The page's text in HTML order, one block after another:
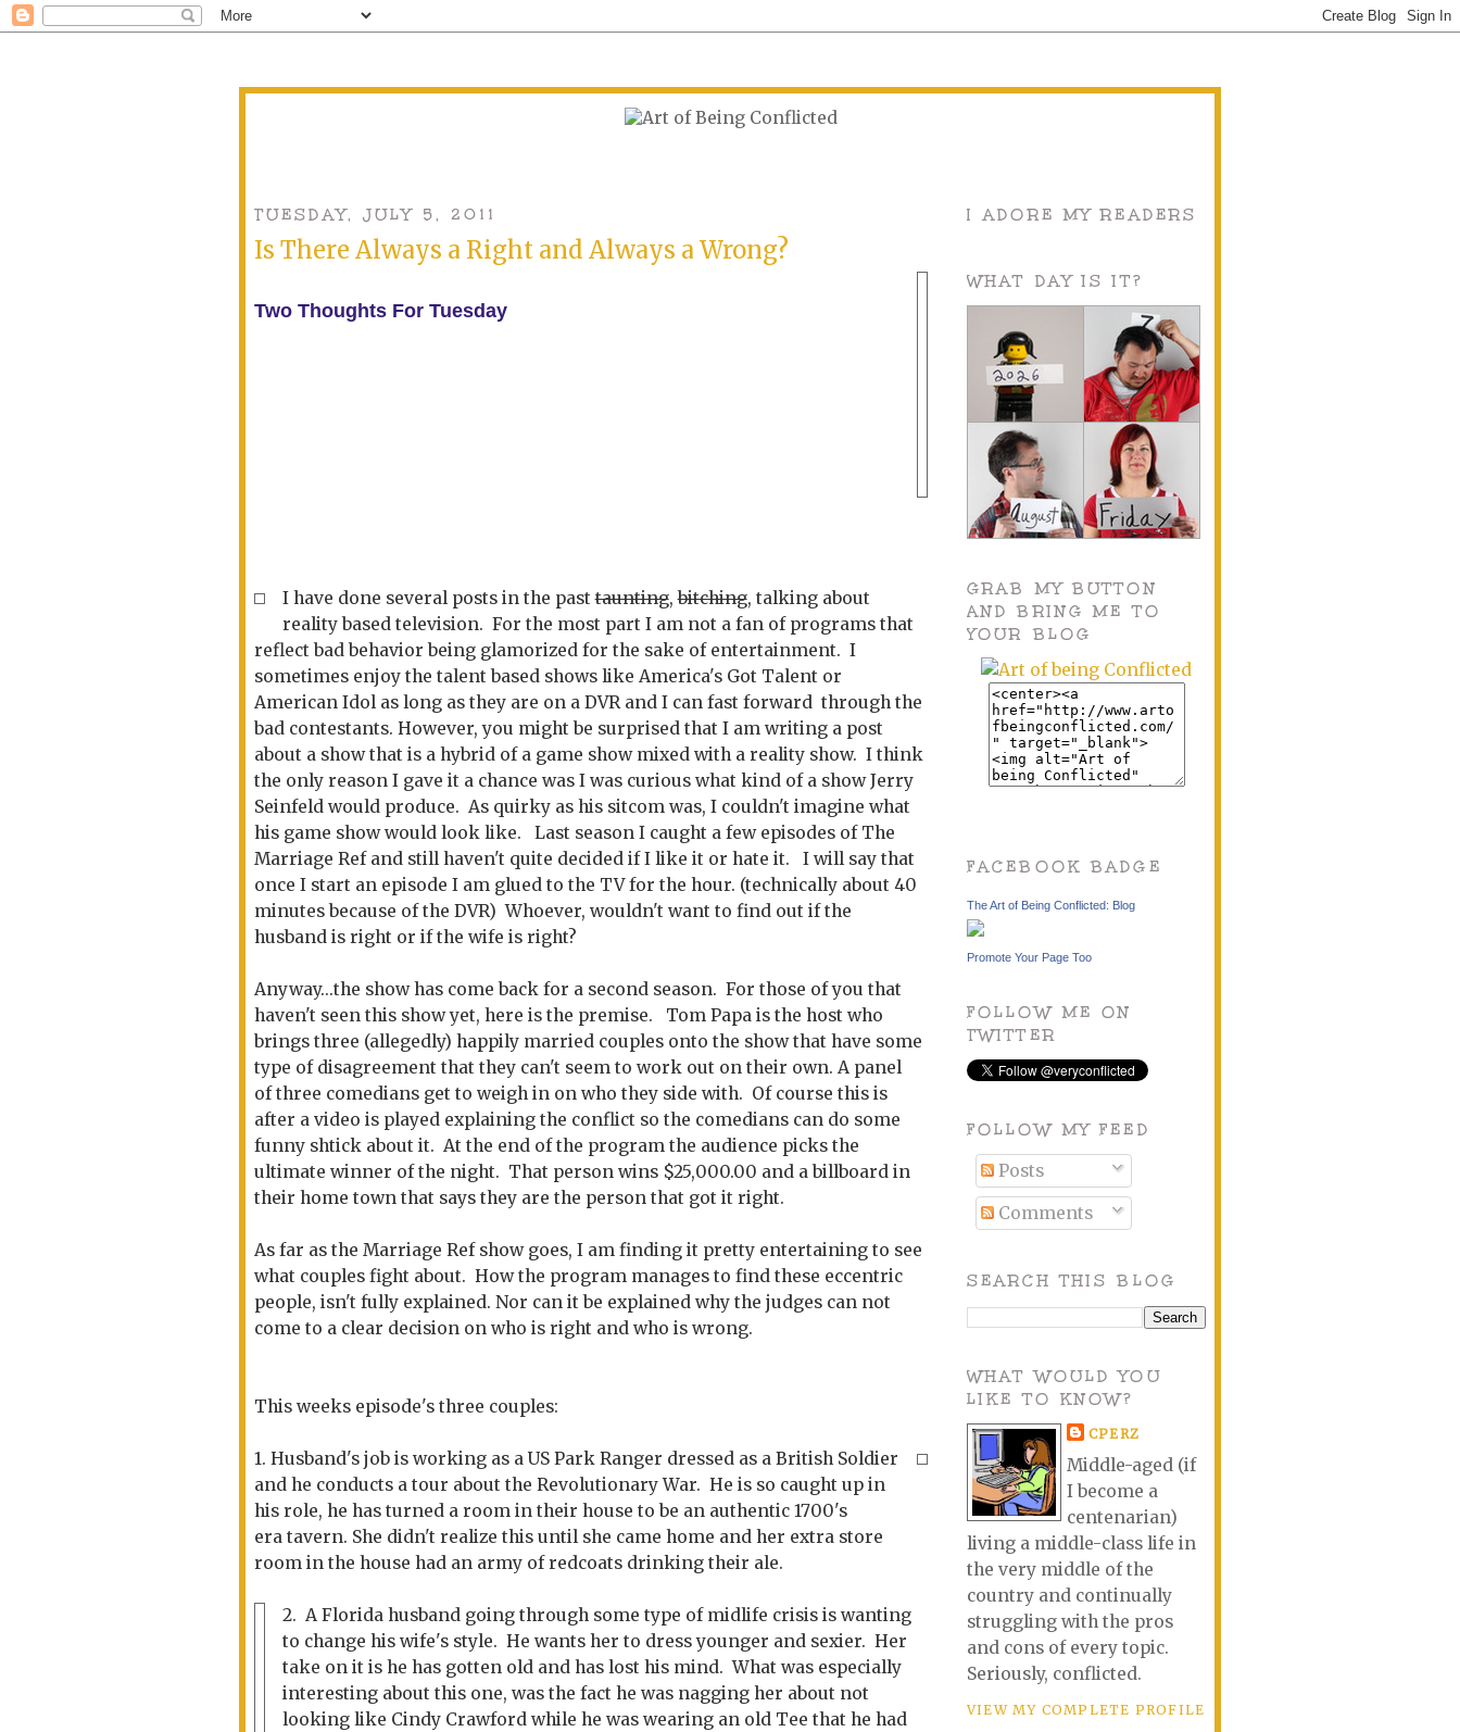
TUESDAY, JULY 5, 2011
Is There Always a Right and Always a Wrong?
Two Thoughts For Tuesday
I have done several posts in the pasttaunting,bitching, talking about
reality based television. For the most part I am not a fan of programs that
reflect bad behavior being glamorized for the sake of entertainment. I
sometimes enjoy the talent based shows like America's Got Talent or
American Idol as long as they are on a DVR and I can fast forward through the
bad contestants. However, you might be surprised that I am writing a post
about a show that is a hybrid of a game show mixed with a reality show. I think
the only reason I gave it a chance was I was curious what kind of a show Jerry
Seinfeld would produce. As quirky as his sitcom was, I couldn't imagine what
his game show would look like. Last season I caught a few episodes of The
Marriage Ref and still haven't quite decided if I like it or hate it. I will say that
once I start an episode I am glued to the TV for the hour. (technically about 40
minutes because of the DVR) Whoever, wouldn't want to find out if the
husband is right or if the wife is right?
Anyway...the show has come back for a second season. For those of you that
haven't seen this show yet, here is the premise. Tom Papa is the host who
brings three (allegedly) happily married couples onto the show that have some
type of disagreement that they can't seem to work out on their own. A panel
of three comedians get to weigh in on who they side with. Of course this is
after a video is played explaining the conflict so the comedians can do some
funny shtick about it. At the end of the program the audience picks the
ultimate winner of the night. That person wins $25,000.00 and a billboard in
their home town that says they are the person that got it right.
As far as the Marriage Ref show goes, I am finding it pretty entertaining to see
what couples fight about. How the program manages to find these eccentric
people, isn't fully explained. Nor can it be explained why the judges can not
come to a clear decision on who is right and who is wrong.
This weeks episode's three couples:
1. Husband's job is working as a US Park Ranger dressed as a British Soldier
and he conducts a tour about the Revolutionary War. He is so caught up in
his role, he has turned a room in their house to be an authentic 1700's
era tavern. She didn't realize this until she came home and her extra store
room in the house had an army of redcoats drinking their ale.
2. A Florida husband going through some type of midlife crisis is wanting
to change his wife's style. He wants her to dress younger and sexier. Her
take on it is he has gotten old and has lost his mind. What was especially
interesting about this one, was the fact he was nagging her about not
looking like Cindy Crawford while he was wearing an old Tee that he had
I ADORE MY READERS
WHAT DAY IS IT?
GRAB MY BUTTON
AND BRING ME TO
YOUR BLOG
FACEBOOK BADGE
The Art of Being Conflicted: Blog
Promote Your Page Too
FOLLOW ME ON
TWITTER
FOLLOW MY FEED
Posts
Comments
SEARCH THIS BLOG
WHAT WOULD YOU
LIKE TO KNOW?
CPERZ
Middle-aged (if
I become a
centenarian)
living a middle-class life in
the very middle of the
country and continually
struggling with the pros
and cons of every topic.
Seriously, conflicted.
VIEW MY COMPLETE PROFILE